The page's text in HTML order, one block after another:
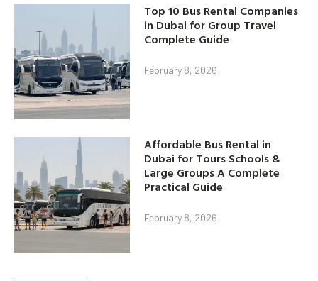
Top 10 Bus Rental Companies
in Dubai for Group Travel
Complete Guide
February 8, 2026
Affordable Bus Rental in
Dubai for Tours Schools &
Large Groups A Complete
Practical Guide
February 8, 2026